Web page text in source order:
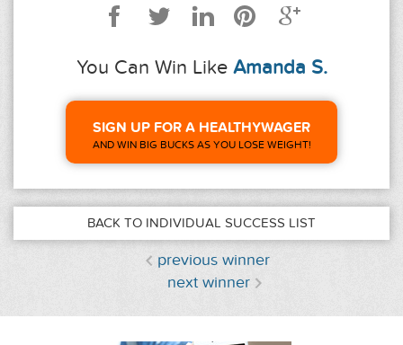
You Can Win Like Amanda S.
SIGN UP FOR A HEALTHYWAGER
AND WIN BIG BUCKS AS YOU LOSE WEIGHT!
BACK TO INDIVIDUAL SUCCESS LIST
previous winner
next winner